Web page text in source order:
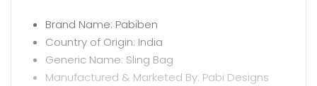
Brand Name: Pabiben
Country of Origin: India
Generic Name: Sling Bag
Manufactured & Marketed By: Pabi Designs